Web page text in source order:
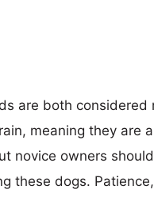
are both considered
meaning they are
novice owners
these dogs.